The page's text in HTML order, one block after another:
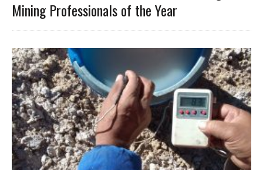
Mining Professionals of the Year